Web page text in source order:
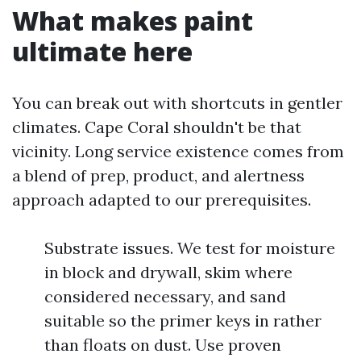
What makes paint
ultimate here
You can break out with shortcuts in gentler
climates. Cape Coral shouldn't be that
vicinity. Long service existence comes from
a blend of prep, product, and alertness
approach adapted to our prerequisites.
Substrate issues. We test for moisture
in block and drywall, skim where
considered necessary, and sand
suitable so the primer keys in rather
than floats on dust. Use proven